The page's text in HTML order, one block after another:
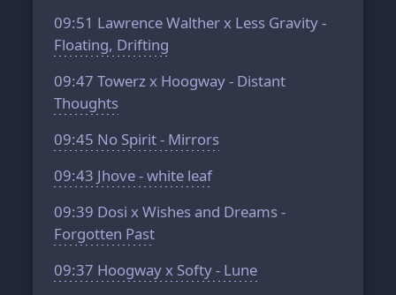
09:51 Lawrence Walther x Less Gravity -
Floating, Drifting
09:47 Towerz x Hoogway - Distant
Thoughts
09:45 No Spirit - Mirrors
09:43 Jhove - white leaf
09:39 Dosi x Wishes and Dreams -
Forgotten Past
09:37 Hoogway x Softy - Lune